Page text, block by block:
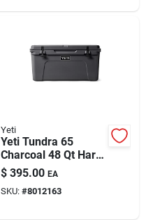
Yeti
Yeti Tundra 65
Charcoal 48 Qt Hard
Cooler
$ 395.00 EA
SKU: #8012163